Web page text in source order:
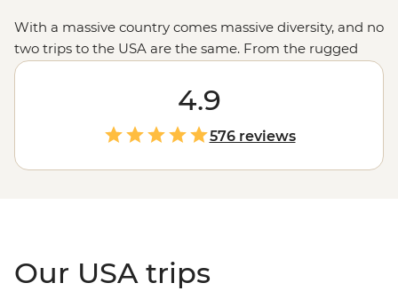
With a massive country comes massive diversity, and no
two trips to the USA are the same. From the rugged
untouched wilderness and glacial fjords in
to the
rich history of Monument Valley shared by a Navajo
guide, the west’s spectacularnational parks
jazz scene and Cajun feasts of New Orleans, magical
moments are waiting in every corner of the States.
4.9
576 reviews
Our USA trips